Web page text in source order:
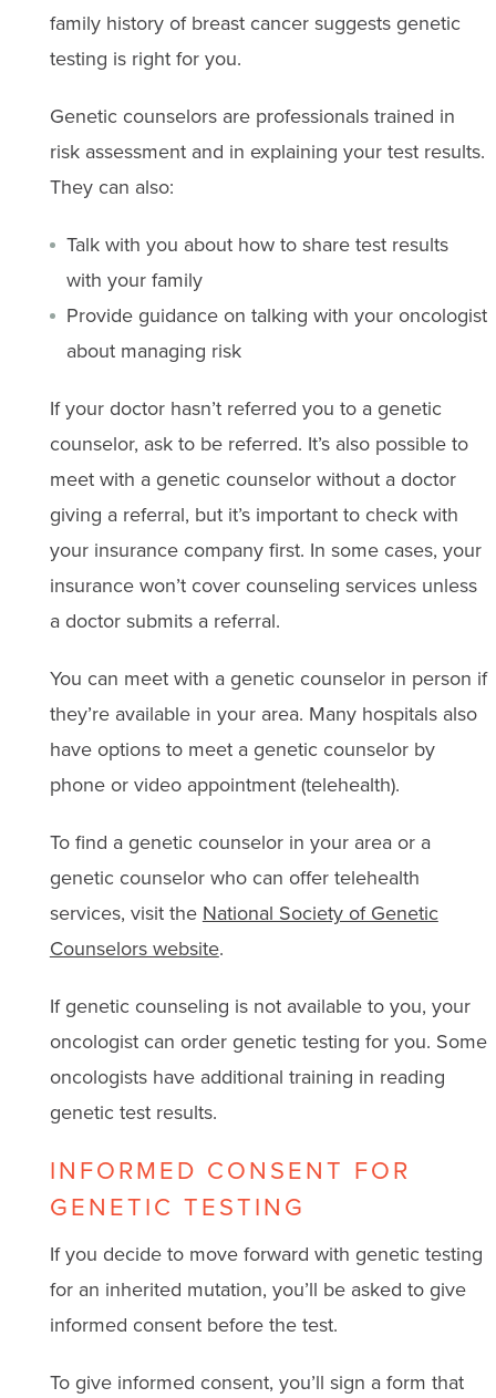
family history of breast cancer suggests genetic
testing is right for you.
Genetic counselors are professionals trained in
risk assessment and in explaining your test results.
They can also:
Talk with you about how to share test results
with your family
Provide guidance on talking with your oncologist
about managing risk
If your doctor hasn’t referred you to a genetic
counselor, ask to be referred. It’s also possible to
meet with a genetic counselor without a doctor
giving a referral, but it’s important to check with
your insurance company first. In some cases, your
insurance won’t cover counseling services unless
a doctor submits a referral.
You can meet with a genetic counselor in person if
they’re available in your area. Many hospitals also
have options to meet a genetic counselor by
phone or video appointment (telehealth).
To find a genetic counselor in your area or a
genetic counselor who can offer telehealth
services, visit the National Society of Genetic
Counselors website.
If genetic counseling is not available to you, your
oncologist can order genetic testing for you. Some
oncologists have additional training in reading
genetic test results.
INFORMED CONSENT FOR
GENETIC TESTING
If you decide to move forward with genetic testing
for an inherited mutation, you’ll be asked to give
informed consent before the test.
To give informed consent, you’ll sign a form that